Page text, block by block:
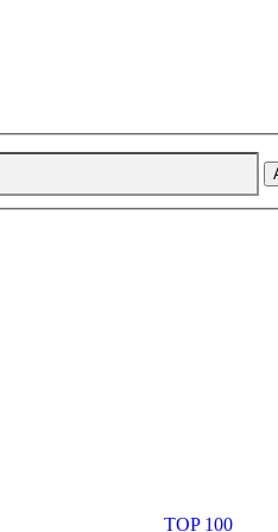
TOP 100